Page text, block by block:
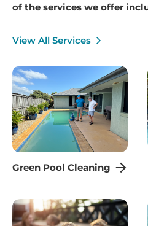
of the services we offer
View All Services
Green Pool Cleaning